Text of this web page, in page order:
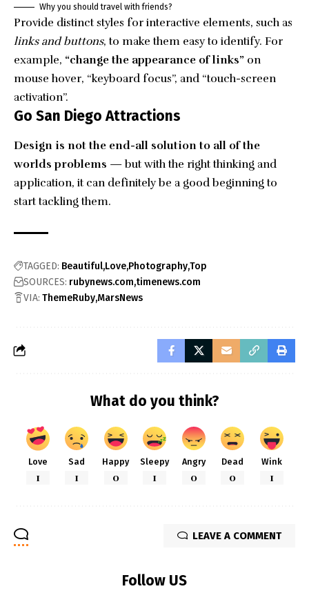
Why you should travel with friends?
Provide distinct styles for interactive elements, such as
links and buttons, to make them easy to identify. For
example, “change the appearance of links” on
mouse hover, “keyboard focus”, and “touch-screen
activation”.
Go San Diego Attractions
Design is not the end-all solution to all of the
worlds problems — but with the right thinking and
application, it can definitely be a good beginning to
start tackling them.
TAGGED: Beautiful Love PhotographyTop
SOURCES: rubynews.com timenews.com
VIA: ThemeRuby MarsNews
What do you think?
Love
1
Sad
1
Happy
0
Sleepy
1
Angry
0
Dead
0
Wink
1
LEAVE A COMMENT
Follow US